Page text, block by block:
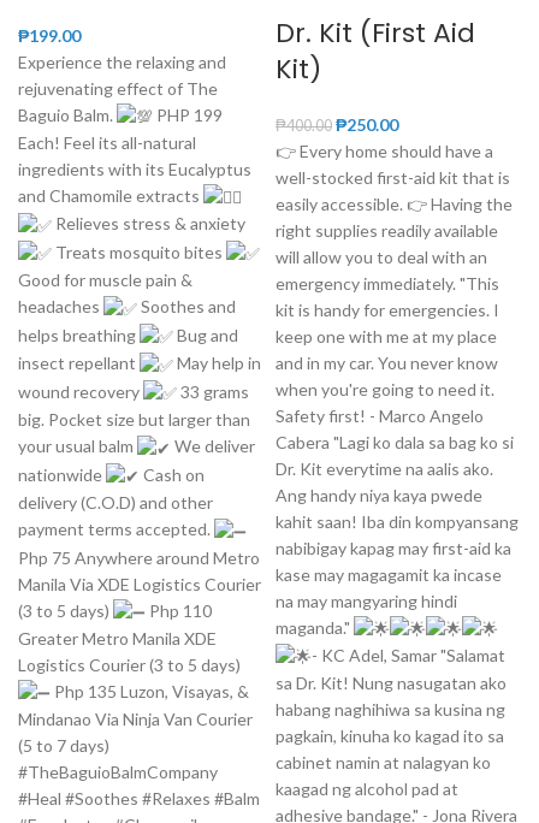
₱199.00
Experience the relaxing and
rejuvenating effect of The
Baguio Balm.
PHP 199
Each! Feel its all-natural
ingredients with its Eucalyptus
and Chamomile extracts
Relieves stress & anxiety
Treats mosquito bites
Good for muscle pain &
headaches
Soothes and
helps breathing
Bug and
insect repellant
May help in
wound recovery
33 grams
big. Pocket size but larger than
your usual balm
We deliver
nationwide
Cash on
delivery (C.O.D) and other
payment terms accepted.
Php 75 Anywhere around Metro
Manila Via XDE Logistics Courier
(3 to 5 days)
Php 110
Greater Metro Manila XDE
Logistics Courier (3 to 5 days)
Php 135 Luzon, Visayas, &
Mindanao Via Ninja Van Courier
(5 to 7 days)
#TheBaguioBalmCompany
#Heal #Soothes #Relaxes #Balm
Dr. Kit (First Aid
Kit)
₱400.00 ₱250.00
👉 Every home should have a
well-stocked first-aid kit that is
easily accessible. 👉 Having the
right supplies readily available
will allow you to deal with an
emergency immediately. "This
kit is handy for emergencies. I
keep one with me at my place
and in my car. You never know
when you're going to need it.
Safety first! - Marco Angelo
Cabera "Lagi ko dala sa bag ko si
Dr. Kit everytime na aalis ako.
Ang handy niya kaya pwede
kahit saan! Iba din kompyansang
nabibigay kapag may first-aid ka
kase may magagamit ka incase
na may mangyaring hindi
maganda."
- KC Adel, Samar "Salamat
sa Dr. Kit! Nung nasugatan ako
habang naghihiwa sa kusina ng
pagkain, kinuha ko kagad ito sa
cabinet namin at nalagyan ko
kaagad ng alcohol pad at
adhesive bandage." - Jona Rivera